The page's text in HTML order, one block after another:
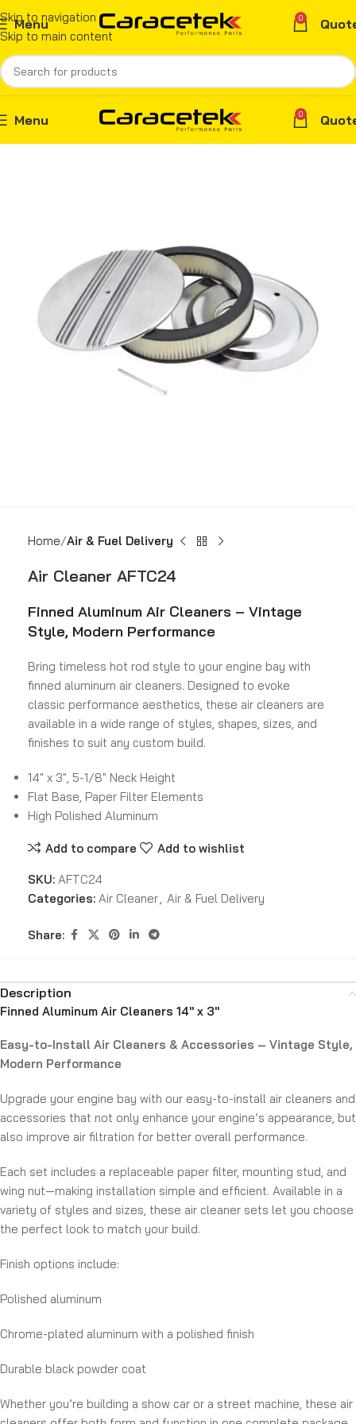
Skip to navigation
Skip to main content
Menu 0
Menu 0
Home Air & Fuel Delivery
Air Cleaner AFTC24
Finned Aluminum Air Cleaners – Vintage
Style, Modern Performance
Bring timeless hot rod style to your engine bay with
finned aluminum air cleaners. Designed to evoke
classic performance aesthetics, these air cleaners are
available in a wide range of styles, shapes, sizes, and
finishes to suit any custom build.
14″ x 3″, 5-1/8″ Neck Height
Flat Base, Paper Filter Elements
High Polished Aluminum
Add to compare Add to wishlist
SKU: AFTC24
Categories: Air Cleaner, Air & Fuel Delivery
Share:
Description
Finned Aluminum Air Cleaners 14″ x 3″
Easy-to-Install Air Cleaners & Accessories – Vintage Style,
Modern Performance
Upgrade your engine bay with our easy-to-install air cleaners and
accessories that not only enhance your engine’s appearance, but
also improve air filtration for better overall performance.
Each set includes a replaceable paper filter, mounting stud, and
wing nut—making installation simple and efficient. Available in a
variety of styles and sizes, these air cleaner sets let you choose
the perfect look to match your build.
Finish options include:
Polished aluminum
Chrome-plated aluminum with a polished finish
Durable black powder coat
Whether you’re building a show car or a street machine, these air